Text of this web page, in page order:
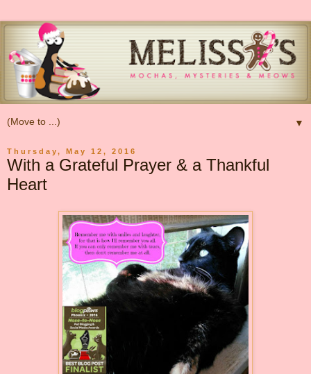
▼
Thursday, May 12, 2016
With a Grateful Prayer & a Thankful
Heart